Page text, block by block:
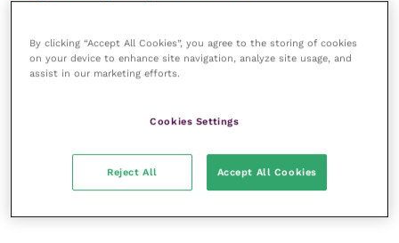
fall foul of regulatory requirements are many and
varied. Health and safety
themselves. Practising without registering with the
dispensing veterinary medicine without registering
their premises on the
Register of Veterinary Practice
By clicking “Accept All Cookies”, you agree to the storing of cookies
on your device to enhance site navigation, analyze site usage, and
assist in our marketing efforts.
Cookies Settings
Reject All Accept All Cookies